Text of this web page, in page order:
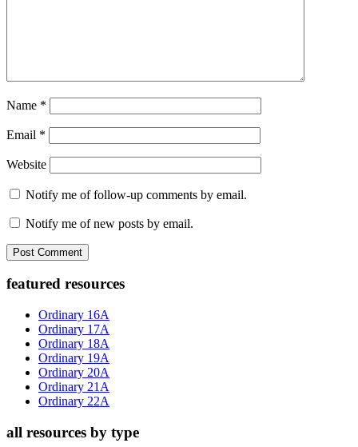
Name *
Email *
Website
Notify me of follow-up comments by email.
Notify me of new posts by email.
Primary
Sidebar
featured resources
Ordinary 16A
Ordinary 17A
Ordinary 18A
Ordinary 19A
Ordinary 20A
Ordinary 21A
Ordinary 22A
all resources by type